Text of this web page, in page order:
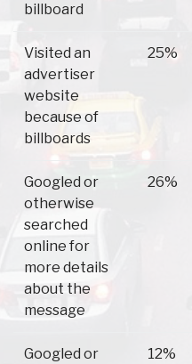
billboard
Visited an
advertiser
website
because of
billboards
25%
Googled or
otherwise
searched
online for
more details
about the
message
26%
Googled or
12%